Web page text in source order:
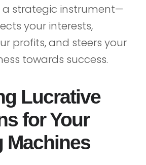
strategic instrument—
your interests,
profits, and steers your
towards success.
Lucrative
for Your
Machines